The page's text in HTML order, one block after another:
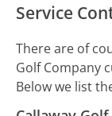
Service
There are of
Golf Company
Below we list